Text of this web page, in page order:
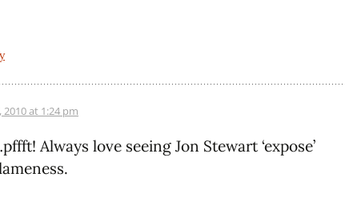
2010 at 1:24 pm
Always love seeing Jon Stewart ‘expose’